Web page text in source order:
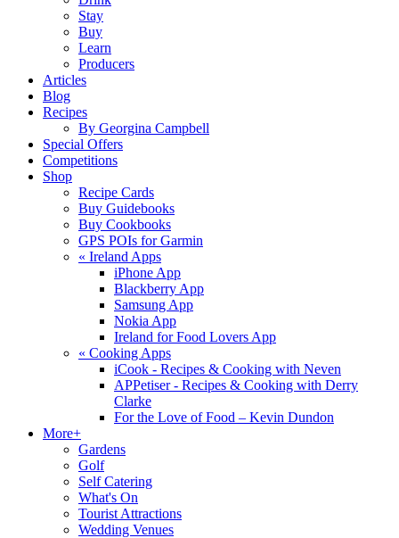
Stay
Buy
Learn
Producers
Articles
Blog
Recipes
By Georgina Campbell
Special Offers
Competitions
Shop
Recipe Cards
Buy Guidebooks
Buy Cookbooks
GPS POIs for Garmin
« Ireland Apps
iPhone App
Blackberry App
Samsung App
Nokia App
Ireland for Food Lovers App
« Cooking Apps
iCook - Recipes & Cooking with Neven
APPetiser - Recipes & Cooking with Derry
Clarke
For the Love of Food – Kevin Dundon
More+
Gardens
Golf
Self Catering
What's On
Tourist Attractions
Wedding Venues